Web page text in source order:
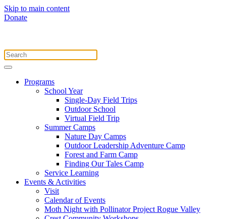
Skip to main content
Donate
Programs
School Year
Single-Day Field Trips
Outdoor School
Virtual Field Trip
Summer Camps
Nature Day Camps
Outdoor Leadership Adventure Camp
Forest and Farm Camp
Finding Our Tales Camp
Service Learning
Events & Activities
Visit
Calendar of Events
Moth Night with Pollinator Project Rogue Valley